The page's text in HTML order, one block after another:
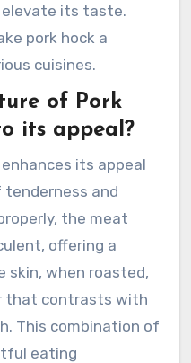
elevate its taste.
pork hock a
cuisines.
of Pork
its appeal?
its appeal
and
the meat
offering a
skin, when roasted,
that contrasts with
This combination of
eating